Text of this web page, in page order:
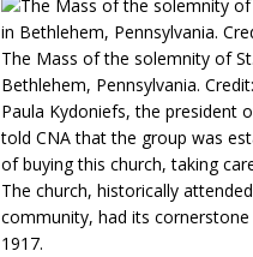
The Mass of the solemnity of
Bethlehem, Pennsylvania.
Paula Kydoniefs, the president
told CNA that the group was
of buying this church, taking
The church, historically
community, had its
1917.